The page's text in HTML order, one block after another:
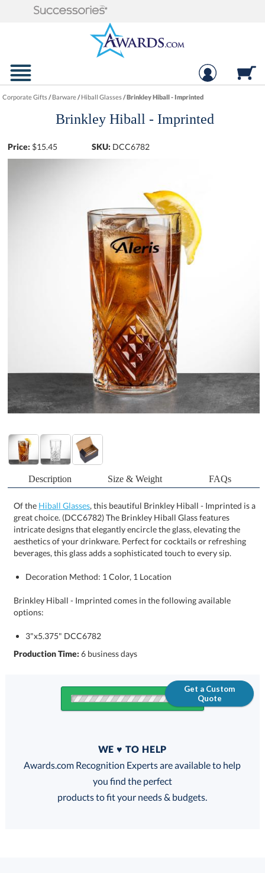
Corporate Gifts/Barware/Hiball Glasses/Brinkley Hiball - Imprinted
Brinkley Hiball - Imprinted
Price: $15.45 SKU: DCC6782
Description Size & Weight FAQs
Of the Hiball Glasses, this beautiful Brinkley Hiball - Imprinted is a
great choice. (DCC6782) The Brinkley Hiball Glass features
intricate designs that elegantly encircle the glass, elevating the
aesthetics of your drinkware. Perfect for cocktails or refreshing
beverages, this glass adds a sophisticated touch to every sip.
Decoration Method: 1 Color, 1 Location
Brinkley Hiball - Imprinted comes in the following available
options:
3"x5.375" DCC6782
Production Time:6 business days
Get a Custom
Quote
FREE
100% Guarantee
WE ♥ TO HELP
Awards.com Recognition Experts are available to help
you find the perfect
products to fit your needs & budgets.